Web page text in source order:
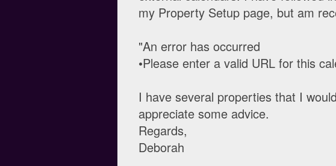
my Property Setup page, but am
"An error has occurred
•Please enter a valid URL for this
I have several properties that I
appreciate some advice.
Regards,
Deborah